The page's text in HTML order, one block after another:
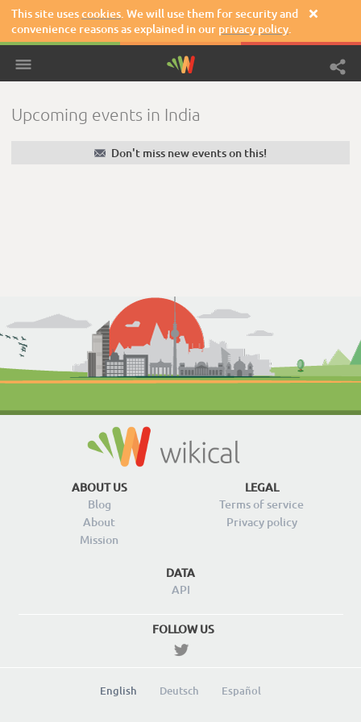
This site usescookies. We will use them for security and
convenience reasons as explained in our privacy policy.

Upcoming events in India
✉ Don't miss new events on this!
ABOUT US
Blog
About
Mission
LEGAL
Terms of service
Privacy policy
DATA
API
FOLLOW US